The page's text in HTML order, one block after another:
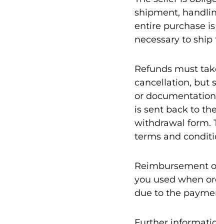
shipment,
entire purchase
necessary to
Refunds must
cancellation, but
or
is sent back to
withdrawal form.
terms and
Reimbursement
you used when
due to the